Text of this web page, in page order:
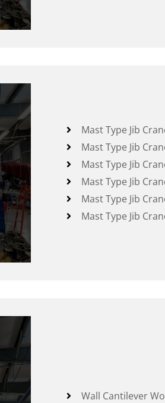
Mast Type Jib
Mast Type Jib
Mast Type Jib
Mast Type Jib
Mast Type Jib
Mast Type Jib
Wall Cantilever